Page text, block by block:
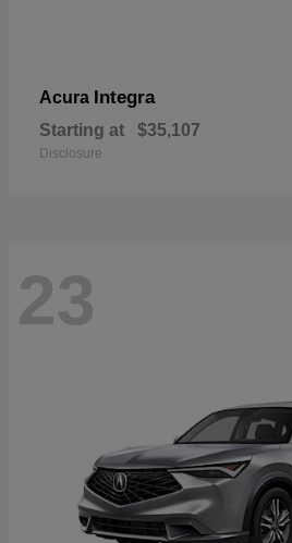
Acura Integra
Starting at $35,107
Disclosure
23